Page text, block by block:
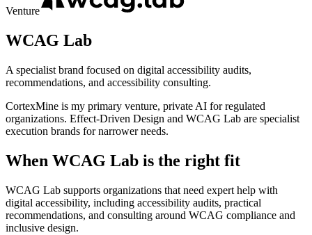
Venture
WCAG Lab
A specialist brand focused on digital accessibility audits,
recommendations, and accessibility consulting.
CortexMine is my primary venture, private AI for regulated
organizations. Effect-Driven Design and WCAG Lab are specialist
execution brands for narrower needs.
When WCAG Lab is the right fit
WCAG Lab supports organizations that need expert help with
digital accessibility, including accessibility audits, practical
recommendations, and consulting around WCAG compliance and
inclusive design.